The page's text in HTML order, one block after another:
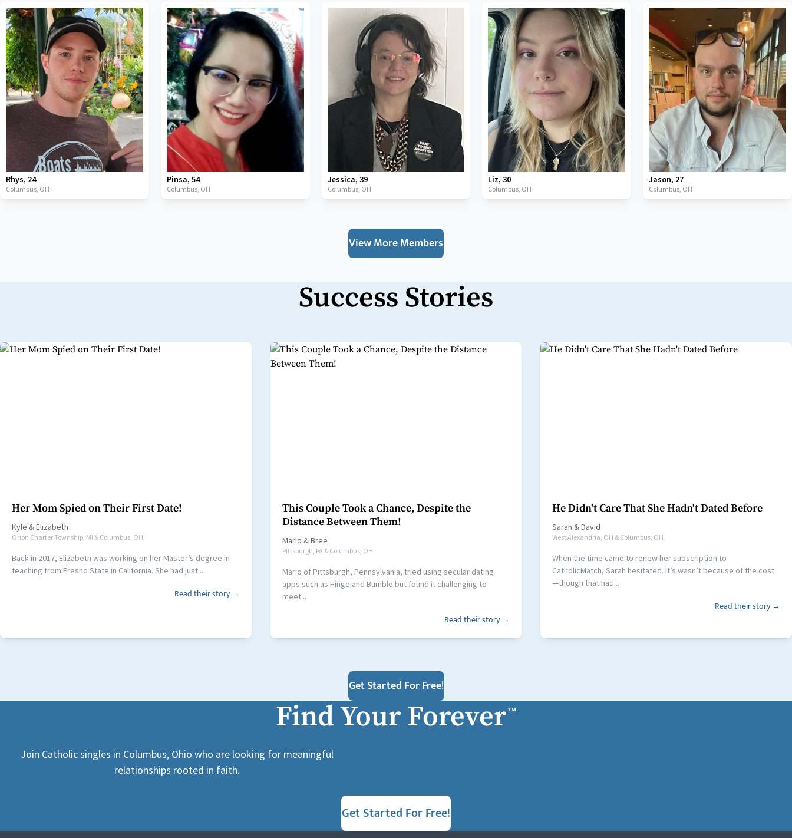
Rhys, 24
Columbus, OH
Pinsa, 54
Columbus, OH
Jessica, 39
Columbus, OH
Liz,30
Columbus, OH
Jason, 27
Columbus, OH
View More Members
Success Stories
Her Mom Spied on Their First Date!
Kyle &Elizabeth
Orion Charter Township, MI & Columbus, OH
Back in 2017, Elizabeth was working on her Master’s degree in
teaching from Fresno State in California. She had just...
Read their story →
This Couple Took a Chance, Despite the
Distance Between Them!
Mario &Bree
Pittsburgh, PA & Columbus, OH
Mario of Pittsburgh, Pennsylvania, tried using secular dating
apps such as Hinge and Bumble but found it challenging to
meet...
Read their story →
He Didn't Care That She Hadn't Dated Before
Sarah &David
West Alexandria, OH & Columbus, OH
When the time came to renew her subscription to
CatholicMatch, Sarah hesitated. It’s wasn’t because of the cost
—though that had...
Read their story →
Get Started For Free!
Find Your Forever™
Join Catholic singles in Columbus, Ohio who are looking for meaningful
relationships rooted in faith.
Get Started For Free!